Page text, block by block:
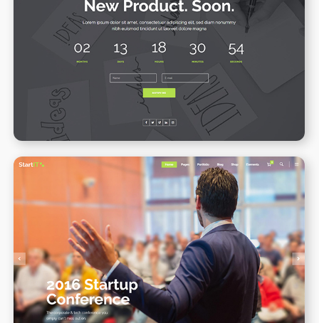
Coming Soon
WPBAKERY
Conference Home II
WPBAKERY ELEMENTOR